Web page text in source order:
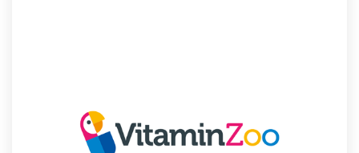
Find a designer